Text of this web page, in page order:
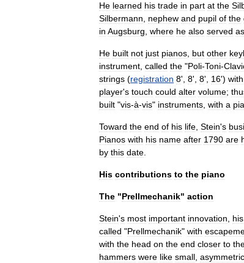
He learned his trade in part at the
Silbermann
nephew and pupil of the
in Augsburg where he also served as
He built not just pianos but other
instrument called the "Poli-Toni-
strings (registration 8', 8', 8', 16') with
player's touch could alter volume;
built "vis-à-vis" instruments with a
Toward the end of his life Stein's
Pianos with his name after 1790 are
by this date
His contributions to the piano
The "Prellmechanik" action
Stein's most important innovation his
called "Prellmechanik" with
with the head on the end closer to
hammers were like small